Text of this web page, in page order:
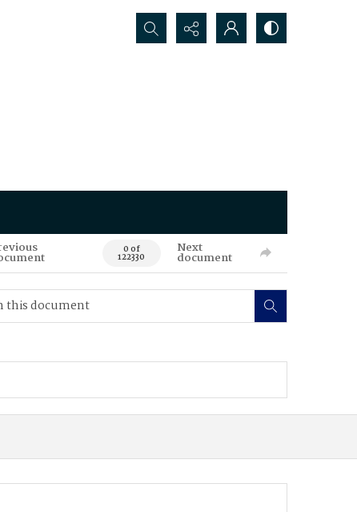
Search...
0 of
122330
Next
document